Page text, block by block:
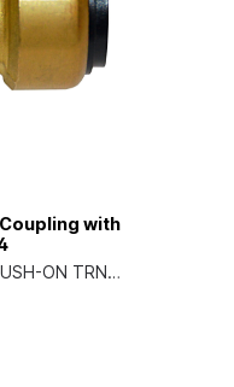
with
ON TRNS